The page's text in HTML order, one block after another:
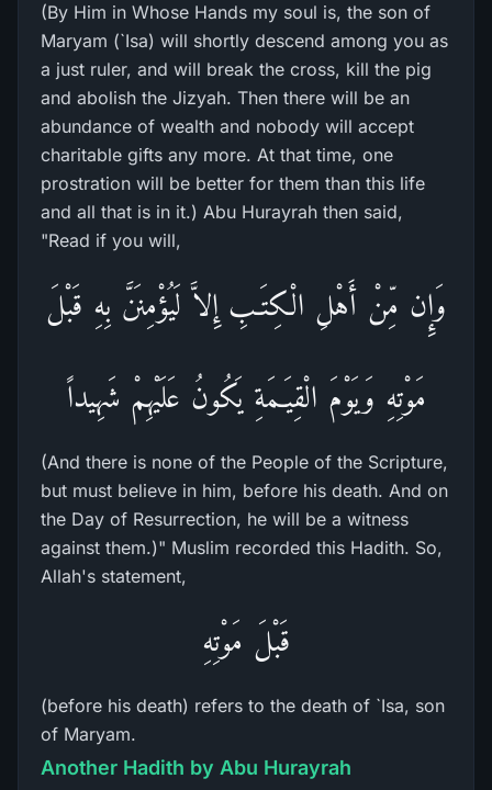
(By Him in Whose Hands my soul is, the son of
Maryam (`Isa) will shortly descend among you as
a just ruler, and will break the cross, kill the pig
and abolish the Jizyah. Then there will be an
abundance of wealth and nobody will accept
charitable gifts any more. At that time, one
prostration will be better for them than this life
and all that is in it.) Abu Hurayrah then said,
"Read if you will,
وَإِن مِّنْ أَهْلِ الْكِتَـبِ إِلاَّ لَيُؤْمِنَنَّ بِهِ قَبْلَ
مَوْتِهِ وَيَوْمَ الْقِيَـمَةِ يَكُونُ عَلَيْهِمْ شَهِيداً
(And there is none of the People of the Scripture,
but must believe in him, before his death. And on
the Day of Resurrection, he will be a witness
against them.)" Muslim recorded this Hadith. So,
Allah's statement,
قَبْلَ مَوْتِهِ
(before his death) refers to the death of `Isa, son
of Maryam.
Another Hadith by Abu Hurayrah